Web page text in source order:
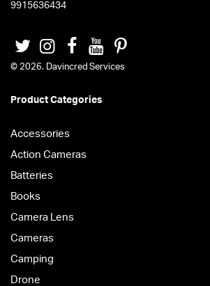
9915636434
© 2026. Davincred Services
Product Categories
Accessories
Action Cameras
Batteries
Books
Camera Lens
Cameras
Camping
Drone